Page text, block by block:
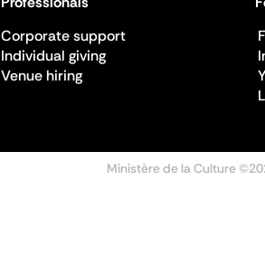
Corporate support
Individual giving
Venue hiring
Ministère de la Culture